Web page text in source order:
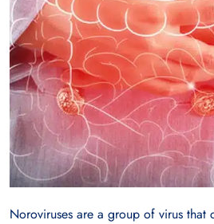
Noroviruses are a group of virus that